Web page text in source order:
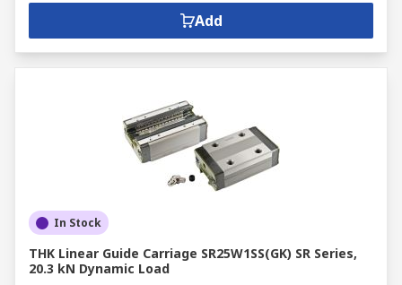
Add
In Stock
THK Linear Guide Carriage SR25W1SS(GK) SR Series,
20.3 kN Dynamic Load